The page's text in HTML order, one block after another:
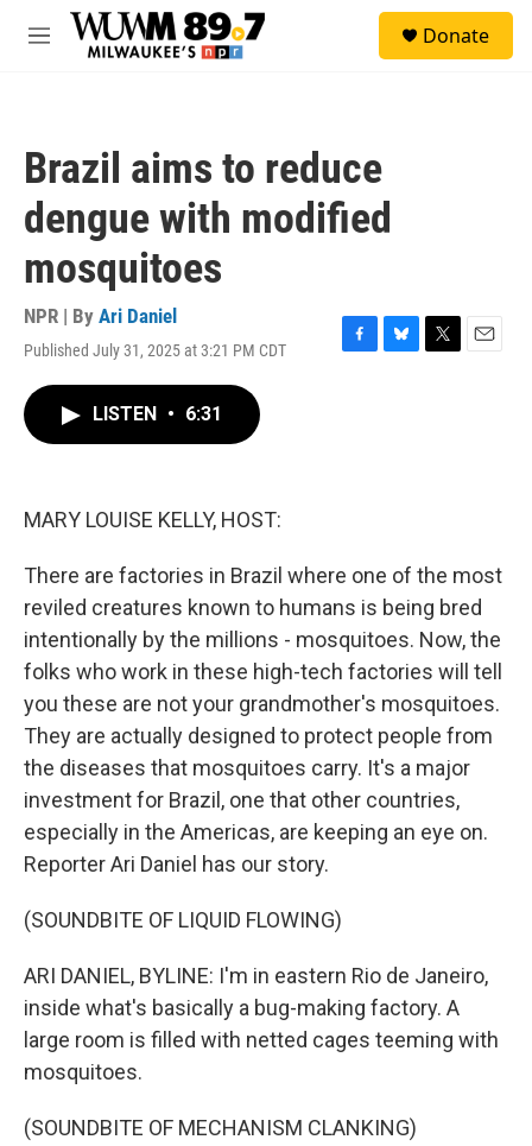
Skip to main content
M
Donate
Brazil aims to reduce
dengue with modified
mosquitoes
NPR | By Ari Daniel
Published July 31, 2025 at 3:21 PM CDT
F
B
T
E
LISTEN • 6:31
MARY LOUISE KELLY, HOST:
There are factories in Brazil where one of the most
reviled creatures known to humans is being bred
intentionally by the millions - mosquitoes. Now, the
folks who work in these high-tech factories will tell
you these are not your grandmother's mosquitoes.
They are actually designed to protect people from
the diseases that mosquitoes carry. It's a major
investment for Brazil, one that other countries,
especially in the Americas, are keeping an eye on.
Reporter Ari Daniel has our story.
(SOUNDBITE OF LIQUID FLOWING)
ARI DANIEL, BYLINE: I'm in eastern Rio de Janeiro,
inside what's basically a bug-making factory. A
large room is filled with netted cages teeming with
mosquitoes.
(SOUNDBITE OF MECHANISM CLANKING)